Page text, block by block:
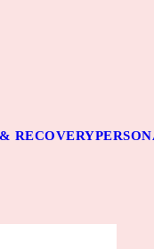
RECOVERY